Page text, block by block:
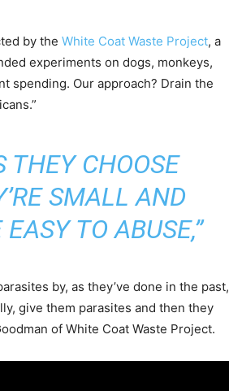
by the White Coat Waste Project, a
experiments on dogs, monkeys,
spending. Our approach? Drain the
THEY CHOOSE
SMALL AND
TO ABUSE,”
by, as they’ve done in the past,
give them parasites and then they
of White Coat Waste Project.